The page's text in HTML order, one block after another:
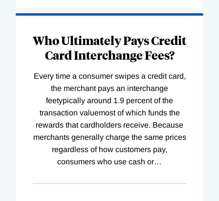
Who Ultimately Pays Credit
Card Interchange Fees?
Every time a consumer swipes a credit card,
the merchant pays an interchange
feetypically around 1.9 percent of the
transaction valuemost of which funds the
rewards that cardholders receive. Because
merchants generally charge the same prices
regardless of how customers pay,
consumers who use cash or…